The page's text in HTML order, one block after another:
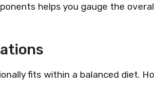
helps you gauge the
fits within a balanced diet.